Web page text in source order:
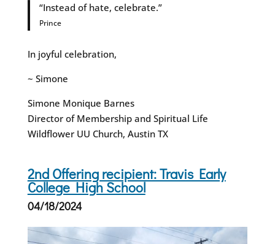
“Instead of hate, celebrate.”
Prince
In joyful celebration,
~ Simone
Simone Monique Barnes
Director of Membership and Spiritual Life
Wildflower UU Church, Austin TX
2nd Offering recipient: Travis Early
College High School
04/18/2024